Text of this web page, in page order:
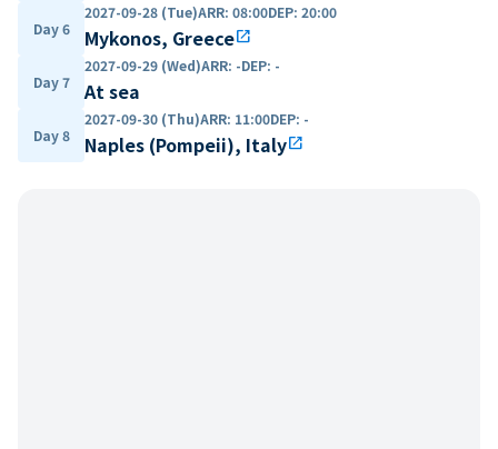
Day 6
2027-09-28 (Tue)ARR: 08:00DEP: 20:00
Mykonos, Greeceopen_in_new
Day 7
2027-09-29 (Wed)ARR: -DEP: -
At sea
Day 8
2027-09-30 (Thu)ARR: 11:00DEP: -
Naples (Pompeii), Italyopen_in_new